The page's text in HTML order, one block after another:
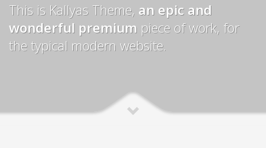
This is Kallyas Theme, an epic and
wonderful premium piece of work, for
the typical modern website.